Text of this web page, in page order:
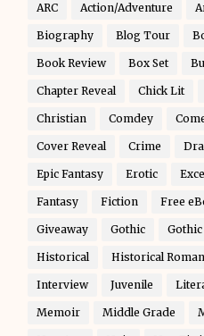
ARC Action/Adventure
Biography Blog Tour
Book Review Box Set
Chapter Reveal Chick Lit
Christian Comdey
Cover Reveal Crime
Epic Fantasy Erotic
Fantasy Fiction Free
Giveaway Gothic Gothic
Historical Historical
Interview Juvenile
Memoir Middle Grade